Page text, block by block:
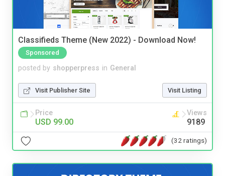
Classifieds Theme (New 2022) - Download Now!
Sponsored
posted by shopperpress in General
Visit Publisher Site Visit Listing
Price
USD 99.00
Views
9189
(32 ratings)